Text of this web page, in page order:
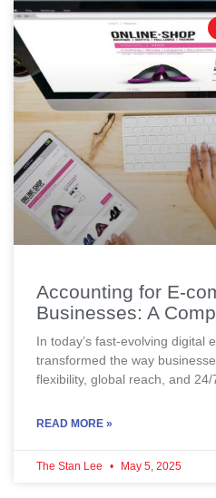
Accounting for E-
Businesses: A
In today’s fast-evolving digital
transformed the way
flexibility, global reach, and 24/
READ MORE »
The Stan Lee May 5, 2025